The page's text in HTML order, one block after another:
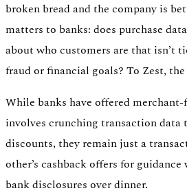
broken bread and the company is
matters to banks: does purchase
about who customers are that isn’t
fraud or financial goals? To Zest, the
While banks have offered
involves crunching transaction data
discounts, they remain just a
other’s cashback offers for
bank disclosures over dinner.